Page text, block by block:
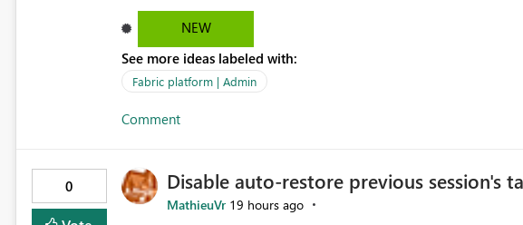
NEW
See more ideas labeled with:
Fabric platform | Admin
Comment
0 Disable auto-restore previous session's
MathieuVr 19 hours ago